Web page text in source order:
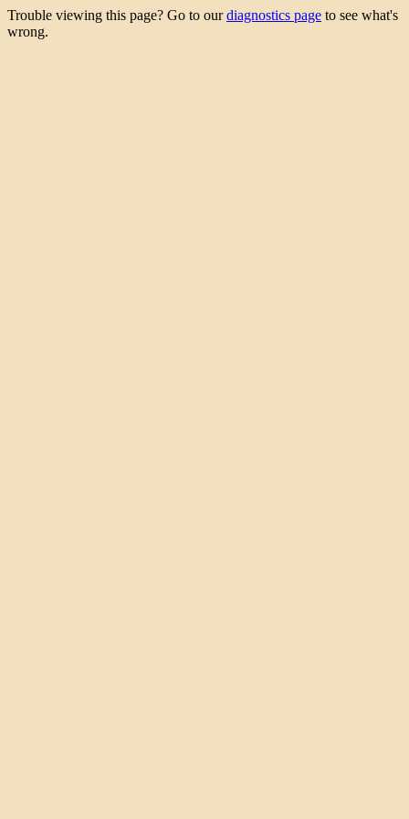
Trouble viewing this page? Go to ourdiagnostics page to see what's
wrong.